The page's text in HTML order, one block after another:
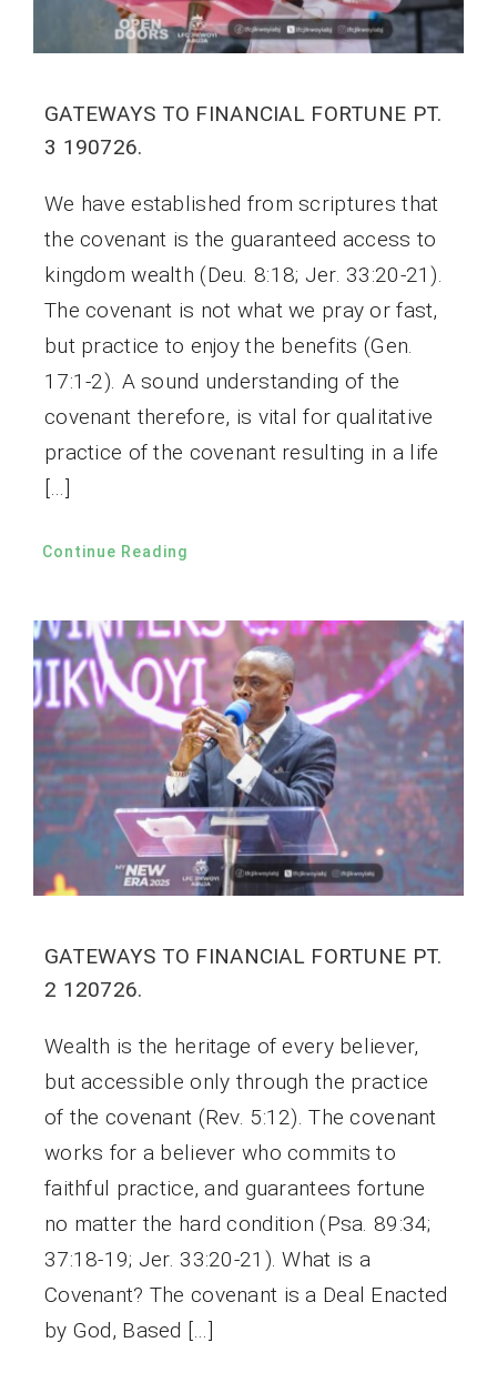
GATEWAYS TO FINANCIAL FORTUNE PT.
3 190726.
We have established from scriptures that
the covenant is the guaranteed access to
kingdom wealth (Deu. 8:18; Jer. 33:20-21).
The covenant is not what we pray or fast,
but practice to enjoy the benefits (Gen.
17:1-2). A sound understanding of the
covenant therefore, is vital for qualitative
practice of the covenant resulting in a life
[…]
Continue Reading
GATEWAYS TO FINANCIAL FORTUNE PT.
2 120726.
Wealth is the heritage of every believer,
but accessible only through the practice
of the covenant (Rev. 5:12). The covenant
works for a believer who commits to
faithful practice, and guarantees fortune
no matter the hard condition (Psa. 89:34;
37:18-19; Jer. 33:20-21). What is a
Covenant? The covenant is a Deal Enacted
by God, Based […]